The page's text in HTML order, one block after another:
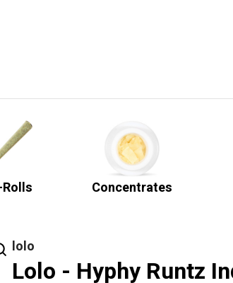
Concentrates
lolo
Lolo - Hyphy Runtz